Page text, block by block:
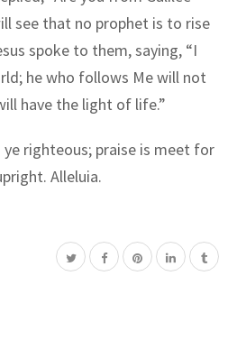
see that no prophet is to rise
spoke to them, saying, “I
he who follows Me will not
have the light of life.”
ye righteous; praise is meet for
Alleluia.